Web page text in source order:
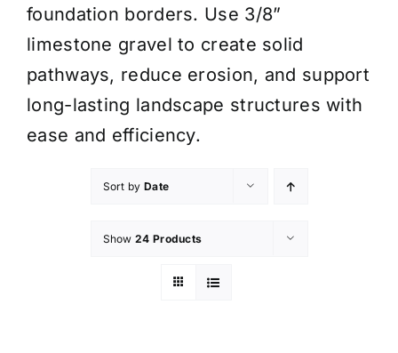
foundation borders. Use 3/8”
limestone gravel to create solid
pathways, reduce erosion, and support
long-lasting landscape structures with
ease and efficiency.
Sort by Date
Show 24 Products